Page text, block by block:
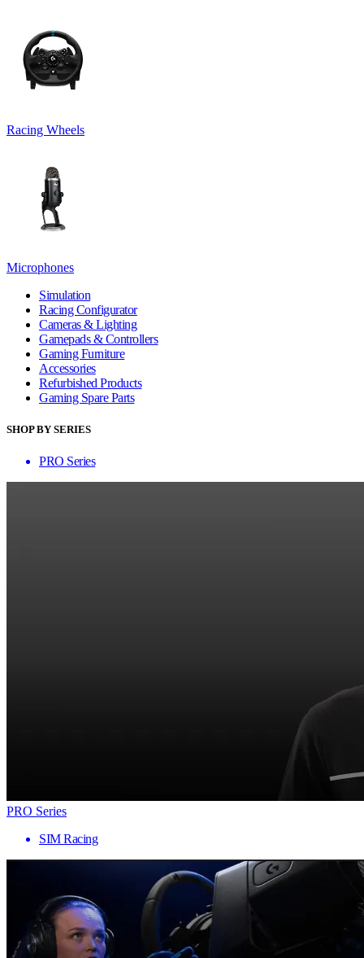
Racing Wheels
Microphones
Simulation
Racing Configurator
Cameras & Lighting
Gamepads & Controllers
Gaming Furniture
Accessories
Refurbished Products
Gaming Spare Parts
SHOP BY SERIES
PRO Series
PRO Series
SIM Racing